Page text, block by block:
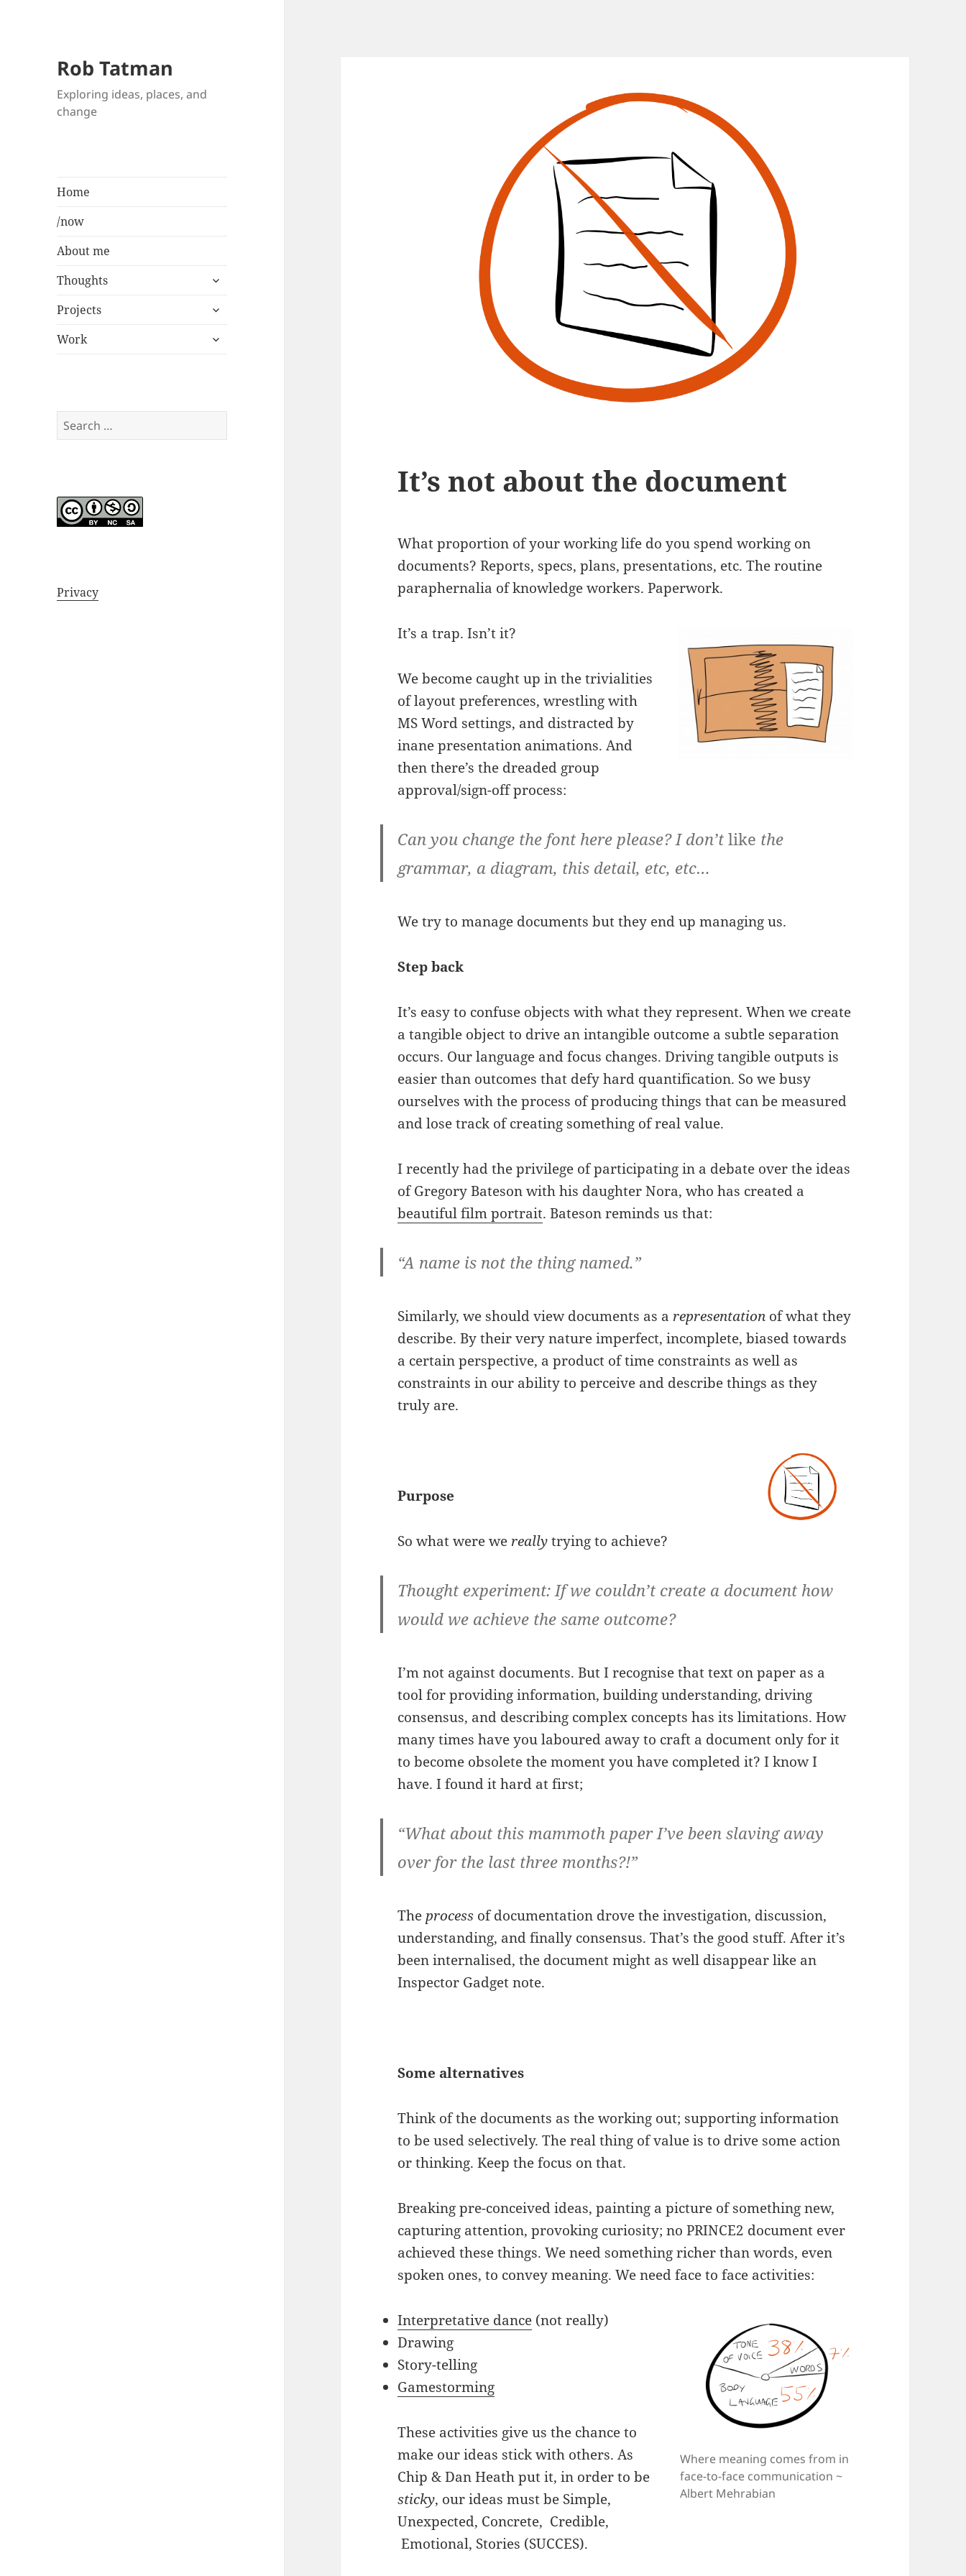
Rob Tatman
Exploring ideas, places, and
change
Home
/now
About me
Thoughts
expand
menu
Projects
expand
menu
Work
expand
Search
for:
Privacy
It’s not about the document
What proportion of your working life do you spend working on
documents? Reports, specs, plans, presentations, etc. The routine
paraphernalia of knowledge workers. Paperwork.
It’s a trap. Isn’t it?
We become caught up in the trivialities
of layout preferences, wrestling with
MS Word settings, and distracted by
inane presentation animations. And
then there’s the dreaded group
approval/sign-off process:
Can you change the font here please? I don’tlike the
grammar, a diagram, this detail, etc, etc…
We try to manage documents but they end up managing us.
Step back
It’s easy to confuse objects with what they represent. When we create
a tangible object to drive an intangible outcome a subtle separation
occurs. Our language and focus changes. Driving tangible outputs is
easier than outcomes that defy hard quantification. So we busy
ourselves with the process of producing things that can be measured
and lose track of creating something of real value.
I recently had the privilege of participating in a debate over the ideas
of Gregory Bateson with his daughter Nora, who has created a
beautiful film portrait. Bateson reminds us that:
“A name is not the thing named.”
Similarly, we should view documents as a representation of what they
describe. By their very nature imperfect, incomplete, biased towards
a certain perspective, a product of time constraints as well as
constraints in our ability to perceive and describe things as they
truly are.
Purpose
So what were we reallytrying to achieve?
Thought experiment: If we couldn’t create a document how
would we achieve the same outcome?
I’m not against documents. But I recognise that text on paper as a
tool for providing information, building understanding, driving
consensus, and describing complex concepts has its limitations. How
many times have you laboured away to craft a document only for it
to become obsolete the moment you have completed it? I know I
have. I found it hard at first;
“What about this mammoth paper I’ve been slaving away
over for the last three months?!”
The process of documentation drove the investigation, discussion,
understanding, and finally consensus. That’s the good stuff. After it’s
been internalised, the document might as well disappear like an
Inspector Gadget note.
Some alternatives
Think of the documents as the working out; supporting information
to be used selectively. The real thing of value is to drive some action
or thinking. Keep the focus on that.
Breaking pre-conceived ideas, painting a picture of something new,
capturing attention, provoking curiosity; no PRINCE2 document ever
achieved these things. We need something richer than words, even
spoken ones, to convey meaning. We need face to face activities:
Where meaning comes from in
face-to-face communication ~
Albert Mehrabian
Interpretative dance (not really)
Drawing
Story-telling
Gamestorming
These activities give us the chance to
make our ideas stick with others. As
Chip & Dan Heath put it, in order to be
sticky, our ideas must be Simple,
Unexpected, Concrete, Credible,
Emotional, Stories (SUCCES).